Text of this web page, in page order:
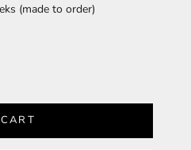
(made to order)